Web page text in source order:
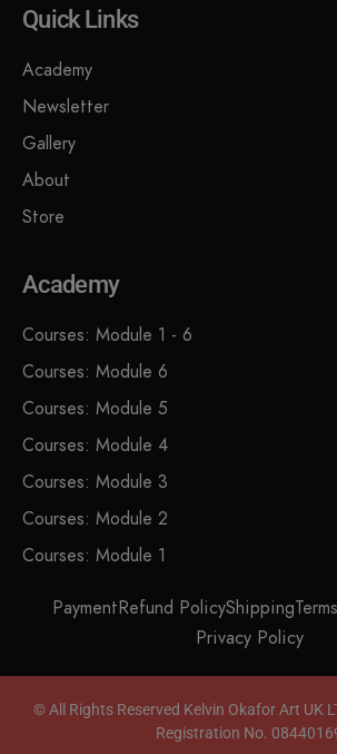
Quick Links
Academy
Newsletter
Gallery
About
Store
Academy
Courses: Module 1 - 6
Courses: Module 6
Courses: Module 5
Courses: Module 4
Courses: Module 3
Courses: Module 2
Courses: Module 1
PaymentRefund PolicyShipping
Privacy Policy
© All Rights Reserved Kelvin Okafor Art UK
Registration No.